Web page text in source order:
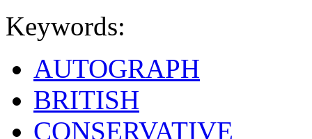
Keywords:
AUTOGRAPH
BRITISH
CONSERVATIVE